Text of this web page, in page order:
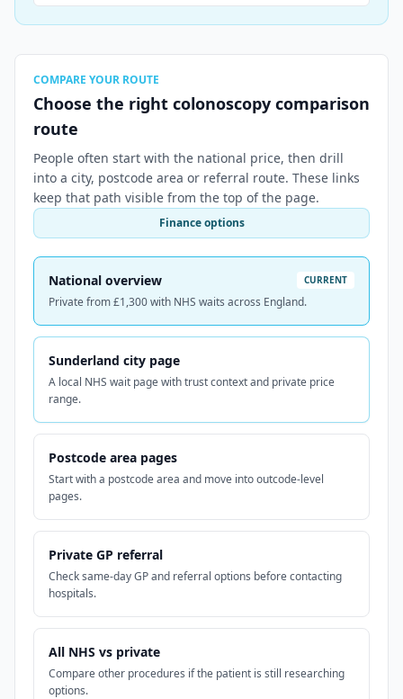
COMPARE YOUR ROUTE
Choose the right colonoscopy comparison
route
People often start with the national price, then drill
into a city, postcode area or referral route. These links
keep that path visible from the top of the page.
Finance options
National overview CURRENT
Private from £1,300 with NHS waits across England.
Sunderland city page
A local NHS wait page with trust context and private price
range.
Postcode area pages
Start with a postcode area and move into outcode-level
pages.
Private GP referral
Check same-day GP and referral options before contacting
hospitals.
All NHS vs private
Compare other procedures if the patient is still researching
options.